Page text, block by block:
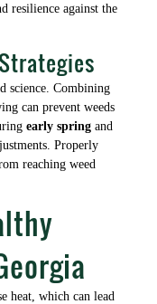
resilience against the
science. Combining
can prevent weeds
early spring and
Properly
reaching weed
heat, which can lead